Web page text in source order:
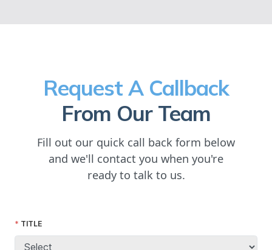
Request A Callback
From Our Team
Fill out our quick call back form below
and we'll contact you when you're
ready to talk to us.
TITLE